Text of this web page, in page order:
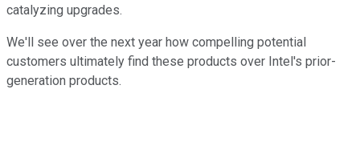
catalyzing upgrades.
We'll see over the next year how compelling potential
customers ultimately find these products over Intel's prior-
generation products.